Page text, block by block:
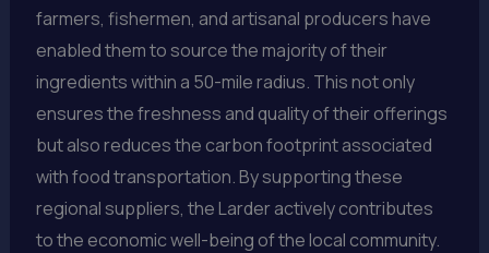
farmers, fishermen, and artisanal producers have
enabled them to source the majority of their
ingredients within a 50-mile radius. This not only
ensures the freshness and quality of their offerings
but also reduces the carbon footprint associated
with food transportation. By supporting these
regional suppliers, the Larder actively contributes
to the economic well-being of the local community.